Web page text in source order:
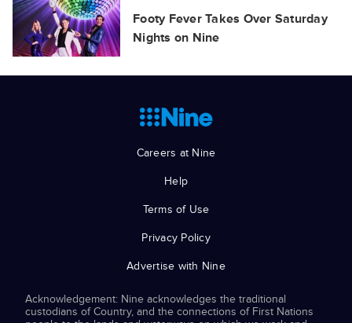
Footy Fever Takes Over Saturday
Nights on Nine
Careers at Nine
Help
Terms of Use
Privacy Policy
Advertise with Nine
Acknowledgement: Nine acknowledges the traditional
custodians of Country, and the connections of First Nations